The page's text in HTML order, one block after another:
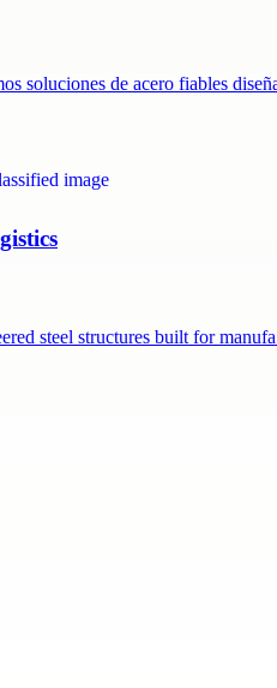
soluciones de acero fiables
steel structures built for